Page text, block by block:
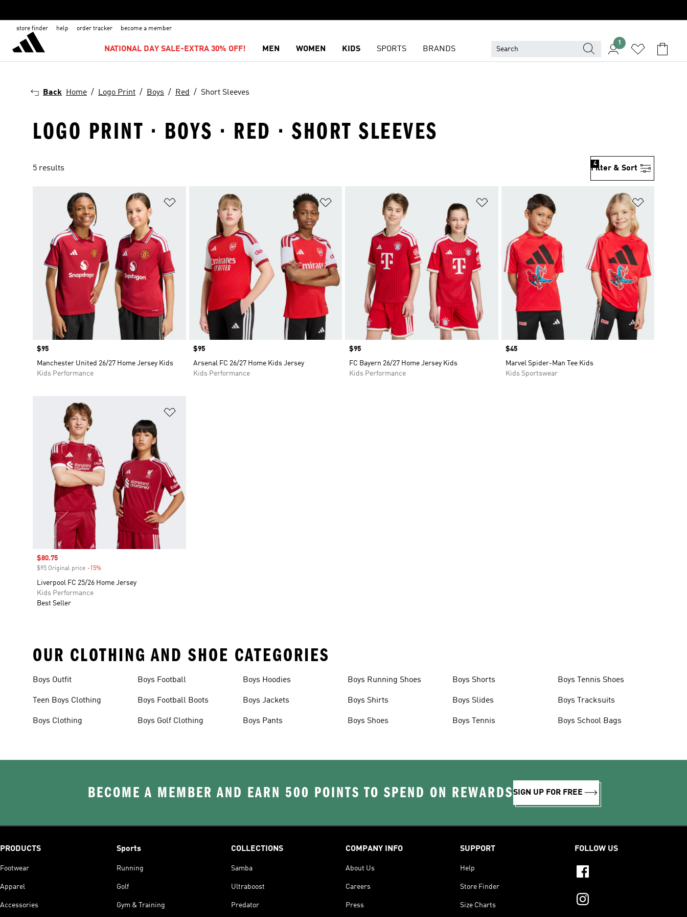
store finder help order tracker become a member
NATIONAL DAY SALE-EXTRA 30% OFF! MEN WOMEN KIDS SPORTS BRANDS
1
Back Home Logo Print Boys Red Short Sleeves
LOGO PRINT · BOYS · RED · SHORT SLEEVES
5 results Filter & Sort
4
Add to Wishlist
Price
$95
Manchester United 26/27 Home Jersey Kids
Kids Performance
Add to Wishlist
Price
$95
Arsenal FC 26/27 Home Kids Jersey
Kids Performance
Add to Wishlist
Price
$95
FC Bayern 26/27 Home Jersey Kids
Kids Performance
Price
$45
Marvel Spider-Man Tee Kids
Kids Sportswear
Sale price
$80.75
$95 Original price -15%
Liverpool FC 25/26 Home Jersey
Kids Performance
Best Seller
OUR CLOTHING AND SHOE CATEGORIES
Boys Outfit
Teen Boys Clothing
Boys Clothing
Boys Football
Boys Football Boots
Boys Golf Clothing
Boys Hoodies
Boys Jackets
Boys Pants
Boys Running Shoes
Boys Shirts
Boys Shoes
Boys Shorts
Boys Slides
Boys Tennis
Boys Tennis Shoes
Boys Tracksuits
Boys School Bags
BECOME A MEMBER AND EARN 500 POINTS TO SPEND ON REWARDSSIGN UP FOR FREE
PRODUCTS
Footwear
Apparel
Accessories
Sports
Running
Golf
Gym & Training
COLLECTIONS
Samba
Ultraboost
Predator
COMPANY INFO
About Us
Careers
Press
SUPPORT
Help
Store Finder
Size Charts
FOLLOW US